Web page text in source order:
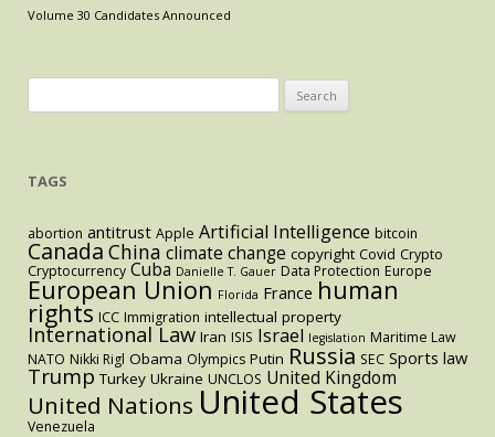
Volume 30 Candidates Announced
for:
TAGS
abortion antitrust Apple Artificial Intelligence bitcoin
Canada China climate change copyright Covid Crypto
Cryptocurrency Cuba Danielle T. Gauer Data Protection Europe
European Union Florida France human
rights ICC Immigration intellectual property
International Law Iran ISIS Israel legislation Maritime Law
NATO Nikki Rigl Obama Olympics Putin Russia SEC Sports law
Trump Turkey Ukraine UNCLOS United Kingdom
United Nations United States
Venezuela